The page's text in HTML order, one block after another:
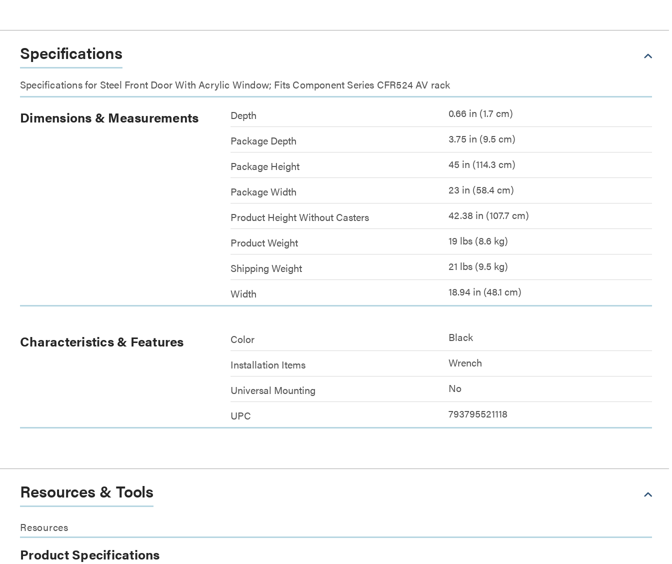
Specifications
Specifications for Steel Front Door With Acrylic Window; Fits Component Series CFR524 AV rack
Dimensions & Measurements Depth
0.66 in (1.7 cm)
Package Depth
3.75 in (9.5 cm)
Package Height
45 in (114.3 cm)
Package Width
23 in (58.4 cm)
Product Height Without Casters
42.38 in (107.7 cm)
Product Weight
19 lbs (8.6 kg)
Shipping Weight
21 lbs (9.5 kg)
Width
18.94 in (48.1 cm)
Characteristics & Features Color
Black
Installation Items
Wrench
Universal Mounting
No
UPC
793795521118
Resources & Tools
Resources
Product Specifications